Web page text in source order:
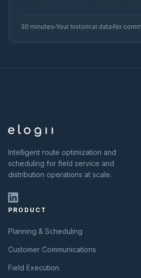
30 minutes Your historical data No
Intelligent route optimization and
scheduling for field service and
distribution operations at scale.
PRODUCT
Planning & Scheduling
Customer Communications
Field Execution